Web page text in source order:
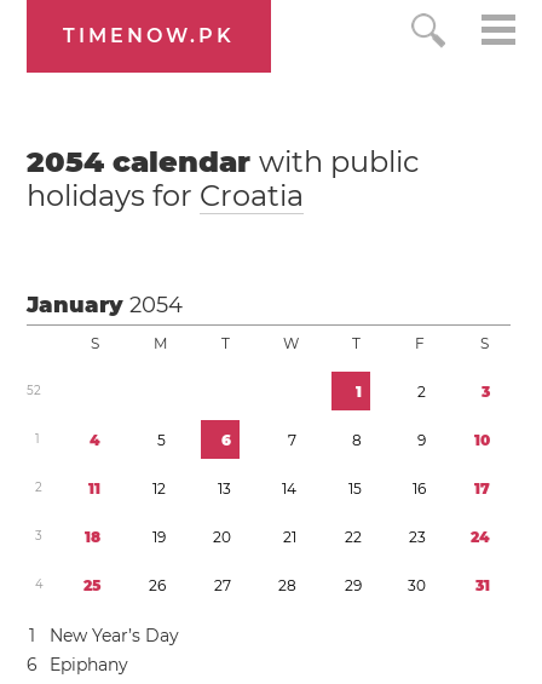
TIMENOW.PK
2054 calendarwith public
holidays for Croatia
January2054
S M T W T F S
52 1 2 3
1 4 5 6 7 8 9 10
2 11 12 13 14 15 16 17
3 18 19 20 21 22 23 24
4 25 26 27 28 29 30 31
1
New Year’s Day
6
Epiphany